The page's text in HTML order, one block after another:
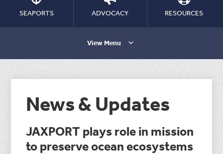
SEAPORTS ADVOCACY RESOURCES
View Menu
News & Updates
JAXPORT plays role in mission
to preserve ocean ecosystems